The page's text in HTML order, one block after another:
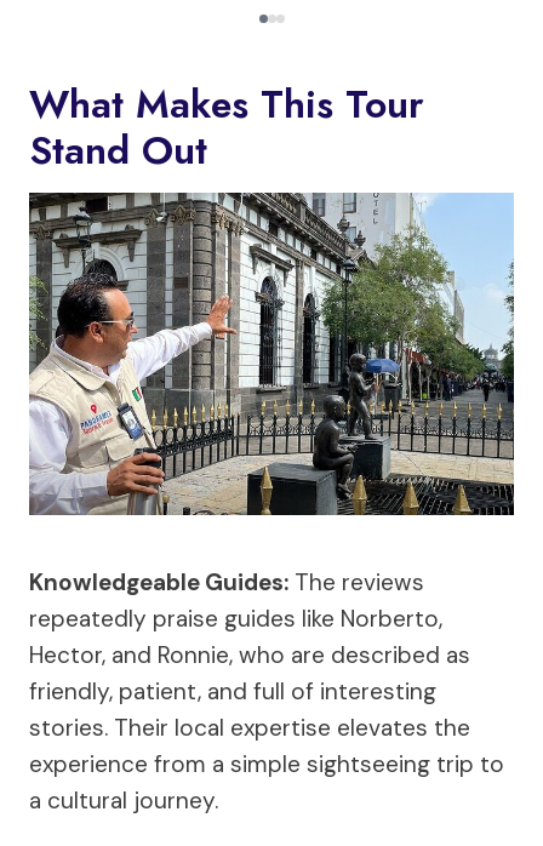
What Makes This Tour
Stand Out
Knowledgeable Guides: The reviews
repeatedly praise guides like Norberto,
Hector, and Ronnie, who are described as
friendly, patient, and full of interesting
stories. Their local expertise elevates the
experience from a simple sightseeing trip to
a cultural journey.